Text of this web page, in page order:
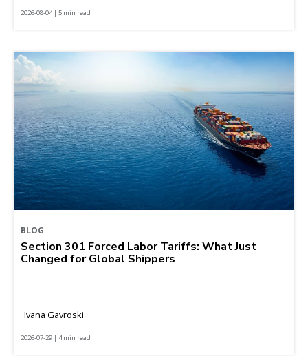
2026-08-04 | 5 min read
BLOG
Section 301 Forced Labor Tariffs: What Just
Changed for Global Shippers
Ivana Gavroski
2026-07-29 | 4 min read